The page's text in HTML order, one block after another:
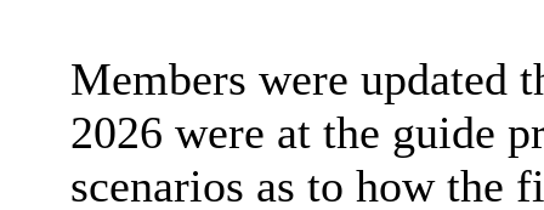
Members were updated
2026 were at the guide
scenarios as to how the